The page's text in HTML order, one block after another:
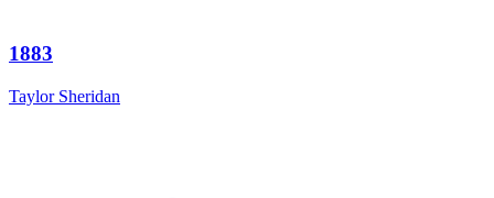
1883
Taylor Sheridan